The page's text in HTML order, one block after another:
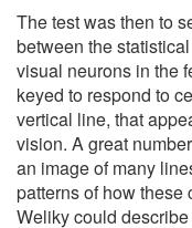
The test was then to
between the
visual neurons in the
keyed to respond to
vertical line, that
vision. A great
an image of many
patterns of how
Weliky could